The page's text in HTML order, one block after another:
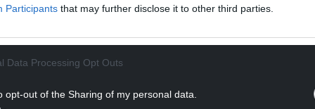
Participants that may further disclose it to other third parties.
Data Processing Opt Outs
opt-out of the Sharing of my personal data.